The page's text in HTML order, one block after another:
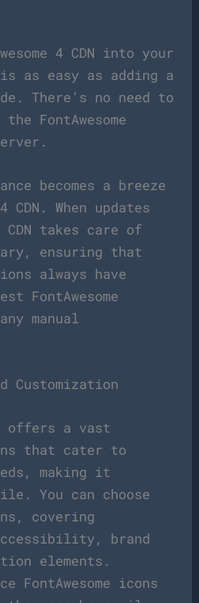
4 CDN into your
as easy as adding a
There’s no need to
FontAwesome
becomes a breeze
CDN. When updates
takes care of
ensuring that
always have
FontAwesome
manual
offers a vast
that cater to
making it
You can choose
covering
brand
elements.
icons